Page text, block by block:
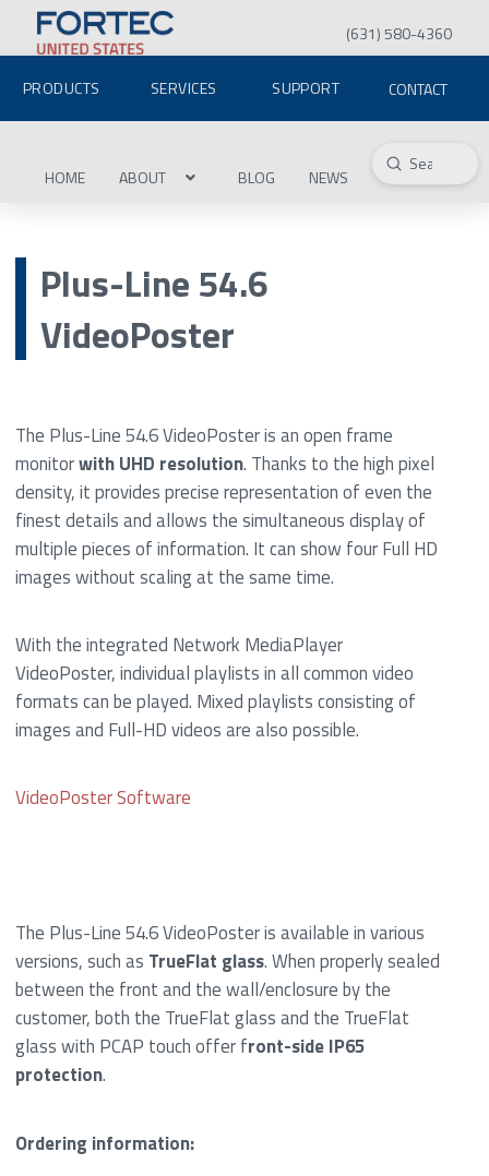
(631) 580-4360
PRODUCTS SERVICES SUPPORT CONTACT
HOME ABOUT BLOG NEWS Search
Submit
Plus-Line 54.6
VideoPoster
The Plus-Line 54.6 VideoPoster is an open frame
monitorwith UHD resolution. Thanks to the high pixel
density, it provides precise representation of even the
finest details and allows the simultaneous display of
multiple pieces of information. It can show four Full HD
images without scaling at the same time.
With the integrated Network MediaPlayer
VideoPoster, individual playlists in all common video
formats can be played. Mixed playlists consisting of
images and Full-HD videos are also possible.
VideoPoster Software
The Plus-Line 54.6 VideoPoster is available in various
versions, such as TrueFlat glass. When properly sealed
between the front and the wall/enclosure by the
customer, both the TrueFlat glass and the TrueFlat
glass with PCAP touch offer front-side IP65
protection.
Ordering information: